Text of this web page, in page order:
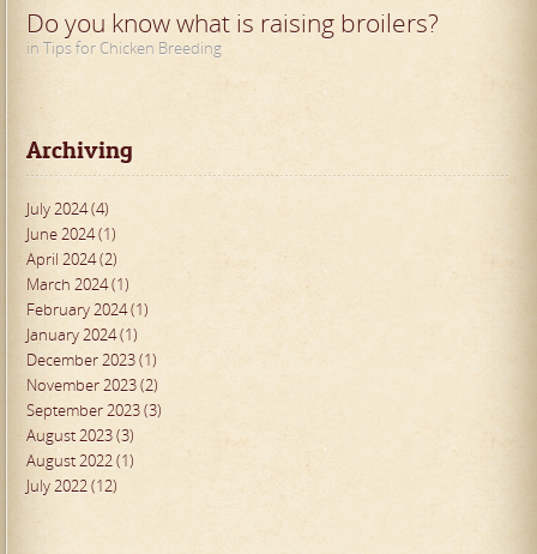
Do you know what is raising broilers?
in Tips for Chicken Breeding
Archiving
July 2024 (4)
June 2024 (1)
April 2024 (2)
March 2024 (1)
February 2024 (1)
January 2024 (1)
December 2023 (1)
November 2023 (2)
September 2023 (3)
August 2023 (3)
August 2022 (1)
July 2022 (12)